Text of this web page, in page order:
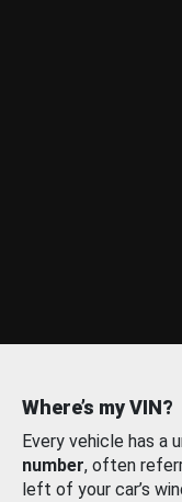
Where’s my VIN?
Every vehicle has a
number, often
left of your car’s